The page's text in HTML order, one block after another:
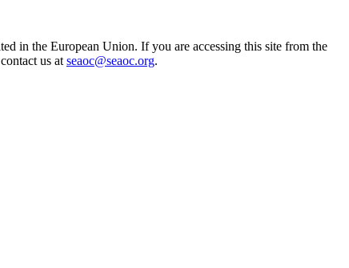
in the European Union. If you are accessing this site from the
us at seaoc@seaoc.org.